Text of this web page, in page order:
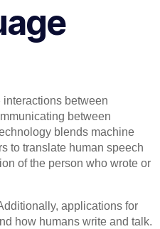
between
between
blends machine
to translate human speech
of the person who wrote or
applications for
how humans write and talk.